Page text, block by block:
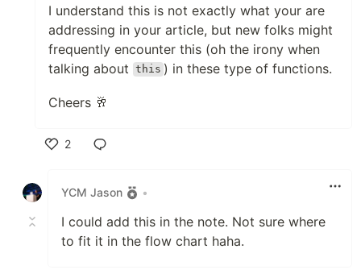
I understand this is not exactly what your are
addressing in your article, but new folks might
frequently encounter this (oh the irony when
talking about
this ) in these type of functions.
Cheers 🥂
2
YCM Jason
•
I could add this in the note. Not sure where
to fit it in the flow chart haha.